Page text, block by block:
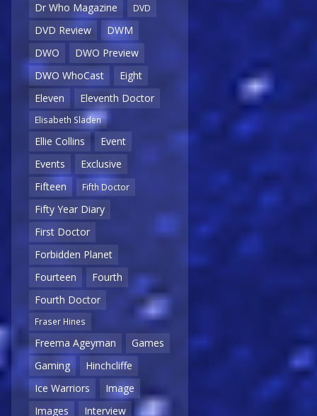
Dr Who Magazine
DVD
DVD Review
DWM
DWO
DWO Preview
DWO WhoCast
Eight
Eleven
Eleventh Doctor
Elisabeth Sladen
Ellie Collins
Event
Events
Exclusive
Fifteen
Fifth Doctor
Fifty Year Diary
First Doctor
Forbidden Planet
Fourteen
Fourth
Fourth Doctor
Fraser Hines
Freema Ageyman
Games
Gaming
Hinchcliffe
Ice Warriors
Image
Images
Interview